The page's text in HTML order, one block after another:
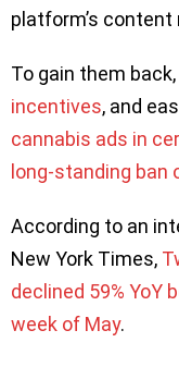
platform’s content
To gain them
incentives, and
cannabis ads in
long-standing
According to an
New York Times,
declined 59% YoY
week of May.